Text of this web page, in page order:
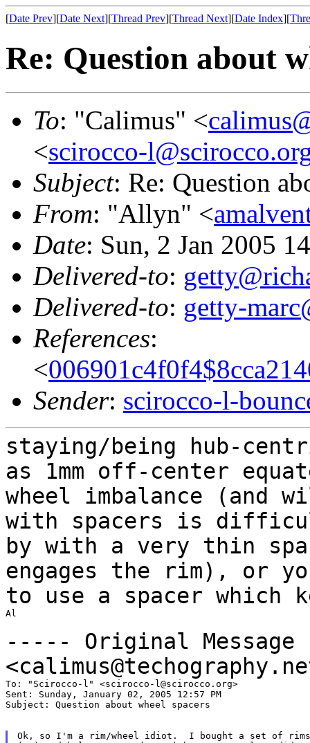
[Date Prev][Date Next][Thread Prev][Thread Next][Date Index][
Re: Question about
To: "Calimus" <
<scirocco-
Subject: Re: Question
From: "Allyn" <
Date: Sun, 2 Jan 2005
Delivered-to:
Delivered-to: getty-
References:
<
Sender: scirocco-l-
staying/being hub-
as 1mm off-center
wheel imbalance
with spacers is
by with a very thin
engages the rim), or
to use a spacer which
Al
----- Original
To: "Scirocco-l" <scirocco-l@scirocco.org>
Sent: Sunday, January 02, 2005 12:57 PM
Subject: Question about wheel spacers
Ok, so I'm a rim/wheel idiot.  I bought a set of rims